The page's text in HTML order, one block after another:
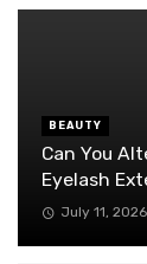
BEAUTY
Can You
Eyelash
July 11, 2026